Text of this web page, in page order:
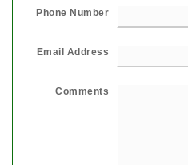
Phone Number
Email Address
Comments